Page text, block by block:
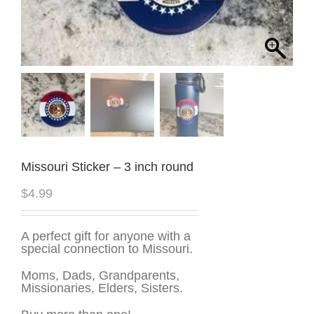
Missouri Sticker – 3 inch round
$4.99
A perfect gift for anyone with a
special connection to Missouri.
Moms, Dads, Grandparents,
Missionaries, Elders, Sisters.